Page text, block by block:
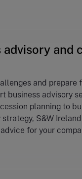
advisory and
and prepare
business advisory
planning to
strategy, S&W
for your